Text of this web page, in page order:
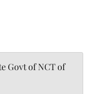
Govt of NCT of